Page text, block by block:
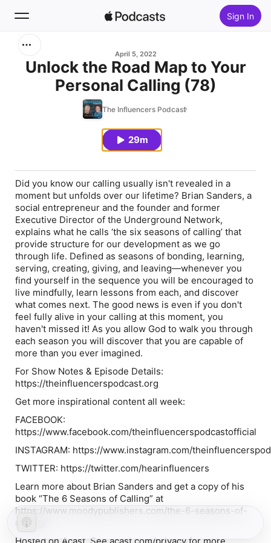
Sign In
April 5, 2022
Unlock the Road Map to Your
Personal Calling (78)
The Influencers Podcast
29m
Did you know our calling usually isn't revealed in a
moment but unfolds over our lifetime? Brian Sanders, a
social entrepreneur and the founder and former
Executive Director of the Underground Network,
explains what he calls ‘the six seasons of calling’ that
provide structure for our development as we go
through life. Defined as seasons of bonding, learning,
serving, creating, giving, and leaving—whenever you
find yourself in the sequence you will be encouraged to
live mindfully, learn lessons from each, and discover
what comes next. The good news is even if you don't
feel fully alive in your calling at this moment, you
haven't missed it! As you allow God to walk you through
each season you will discover that you are capable of
more than you ever imagined.
For Show Notes & Episode Details:
https://theinfluencerspodcast.org
Get more inspirational content all week:
FACEBOOK:
https://www.facebook.com/theinfluencerspodcastofficial
INSTAGRAM: https://www.instagram.com/
TWITTER: https://twitter.com/hearinfluencers
Learn more about Brian Sanders and get a copy of his
book “The 6 Seasons of Calling” at
https://www.moodypublishers.com/the-6-seasons-of-
calling/